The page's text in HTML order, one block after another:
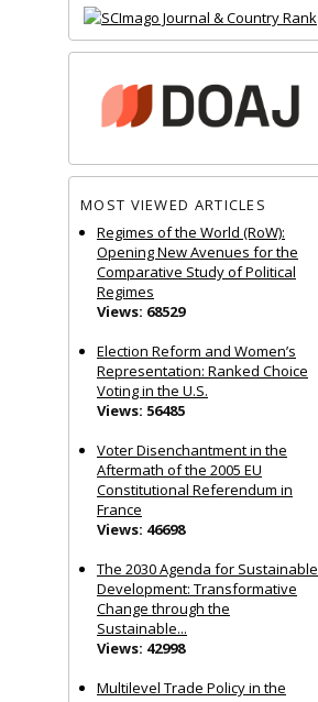
MOST VIEWED ARTICLES
Regimes of the World (RoW):
Opening New Avenues for the
Comparative Study of Political
Regimes
Views: 68529
Election Reform and Women’s
Representation: Ranked Choice
Voting in the U.S.
Views: 56485
Voter Disenchantment in the
Aftermath of the 2005 EU
Constitutional Referendum in
France
Views: 46698
The 2030 Agenda for Sustainable
Development: Transformative
Change through the
Sustainable...
Views: 42998
Multilevel Trade Policy in the